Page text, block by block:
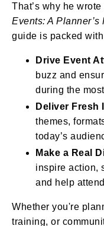
That’s why he wrote
Events: A Planner’s
guide is packed
Drive Event
buzz and
during the
Deliver Fresh
themes,
today’s
Make a Real
inspire action,
and help
Whether you're
training, or